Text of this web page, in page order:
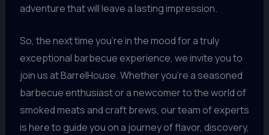
adventure that will leave a lasting impression.
So, the next time you’re in the mood for a truly
exceptional barbecue experience, we invite you to
join us at BarrelHouse. Whether you’re a seasoned
barbecue enthusiast or a newcomer to the world of
smoked meats and craft brews, our team of experts
is here to guide you on a journey of flavor, discovery,